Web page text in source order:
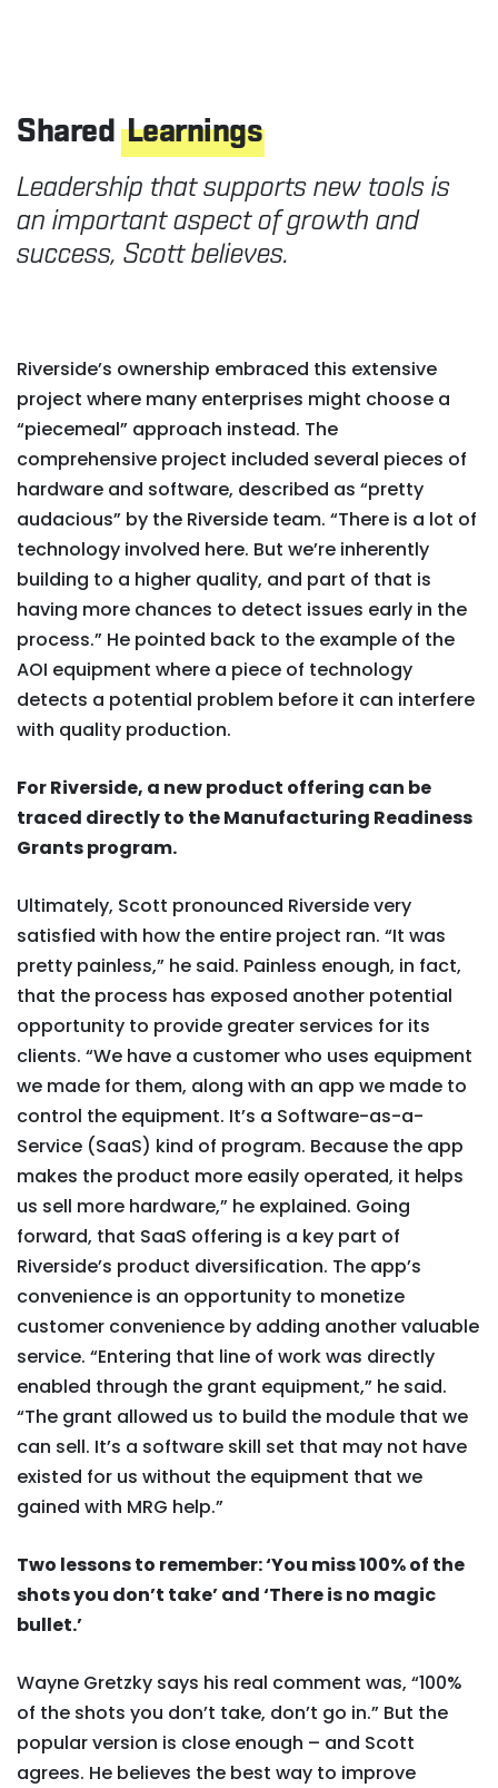
Shared Learnings
Leadership that supports new tools is
an important aspect of growth and
success, Scott believes.
Riverside’s ownership embraced this extensive
project where many enterprises might choose a
“piecemeal” approach instead. The
comprehensive project included several pieces of
hardware and software, described as “pretty
audacious” by the Riverside team. “There is a lot of
technology involved here. But we’re inherently
building to a higher quality, and part of that is
having more chances to detect issues early in the
process.” He pointed back to the example of the
AOI equipment where a piece of technology
detects a potential problem before it can interfere
with quality production.
For Riverside, a new product offering can be
traced directly to the Manufacturing Readiness
Grants program.
Ultimately, Scott pronounced Riverside very
satisfied with how the entire project ran. “It was
pretty painless,” he said. Painless enough, in fact,
that the process has exposed another potential
opportunity to provide greater services for its
clients. “We have a customer who uses equipment
we made for them, along with an app we made to
control the equipment. It’s a Software-as-a-
Service (SaaS) kind of program. Because the app
makes the product more easily operated, it helps
us sell more hardware,” he explained. Going
forward, that SaaS offering is a key part of
Riverside’s product diversification. The app’s
convenience is an opportunity to monetize
customer convenience by adding another valuable
service. “Entering that line of work was directly
enabled through the grant equipment,” he said.
“The grant allowed us to build the module that we
can sell. It’s a software skill set that may not have
existed for us without the equipment that we
gained with MRG help.”
Two lessons to remember: ‘You miss 100% of the
shots you don’t take’ and ‘There is no magic
bullet.’
Wayne Gretzky says his real comment was, “100%
of the shots you don’t take, don’t go in.” But the
popular version is close enough – and Scott
agrees. He believes the best way to improve